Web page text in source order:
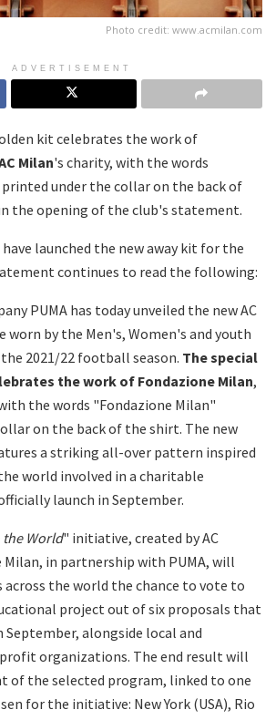
Photo credit: www.acmilan.com
ADVERTISEMENT
kit celebrates the work of
Milan's charity, with the words
under the collar on the back of
the opening of the club's statement.
have launched the new away kit for the
continues to read the following:
PUMA has today unveiled the new AC
worn by the Men's, Women's and youth
2021/22 football season. The special
the work of Fondazione Milan,
the words "Fondazione Milan"
on the back of the shirt. The new
a striking all-over pattern inspired
world involved in a charitable
launch in September.
World" initiative, created by AC
Milan, in partnership with PUMA, will
across the world the chance to vote to
project out of six proposals that
alongside local and
organizations. The end result will
of the selected program, linked to one
for the initiative: New York (USA), Rio